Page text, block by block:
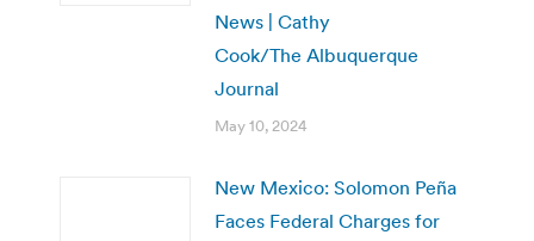
News | Cathy
Cook/The Albuquerque
Journal
May 10, 2024
New Mexico: Solomon Peña
Faces Federal Charges for